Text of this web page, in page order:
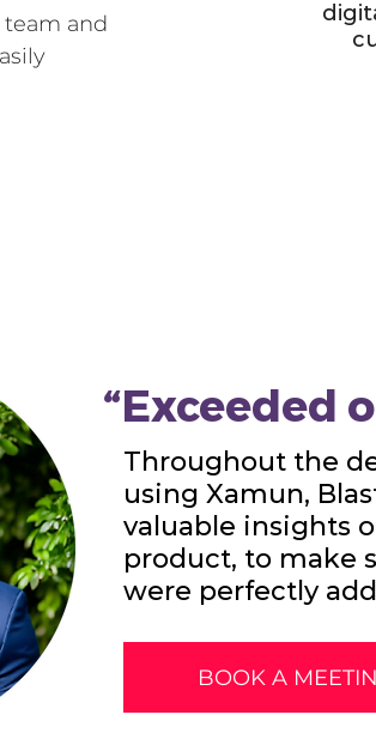
and
“Exceeded
Throughout the
using Xamun,
valuable insights
product, to make
were perfectly
BOOK A